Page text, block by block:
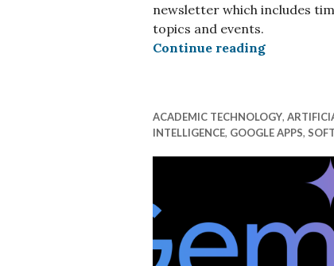
newsletter which includes
topics and events.
Continue readingITS
ACADEMIC TECHNOLOGY,
INTELLIGENCE, GOOGLE APPS,